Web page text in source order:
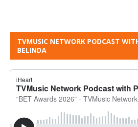
TVMUSIC NETWORK PODCAST
BELINDA